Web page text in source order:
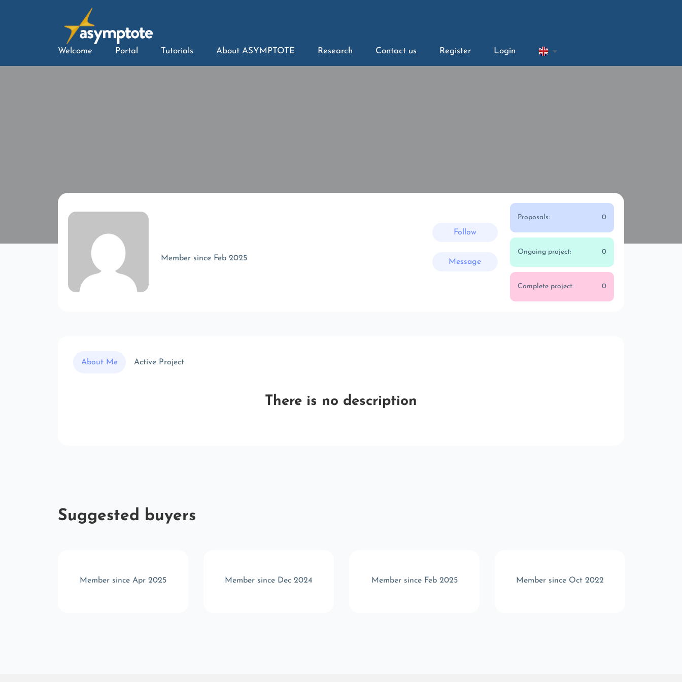
Welcome Portal Tutorials About ASYMPTOTE Research Contact us Register Login
Member since Feb 2025
Follow
Message
Proposals: 0
Ongoing project: 0
Complete project: 0
About Me Active Project
There is no description
Suggested buyers
Member since Apr 2025 Member since Dec 2024 Member since Feb 2025 Member since Oct 2022